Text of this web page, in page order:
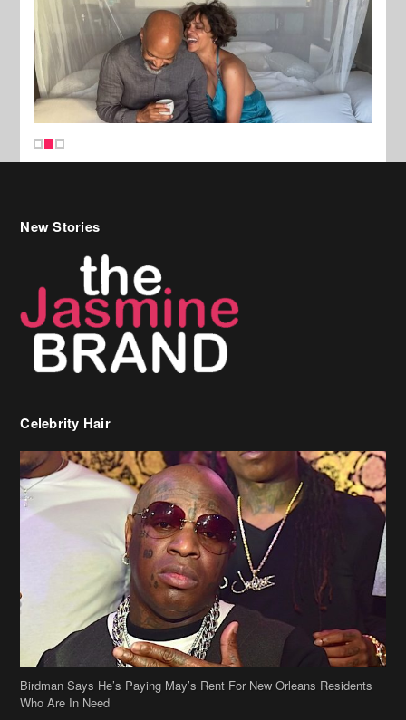
Birdman Says He’s Paying May’s Rent For New Orleans Residents
Who Are In Need
[caption id="attachment_218302" align="aligncenter" width="590"]